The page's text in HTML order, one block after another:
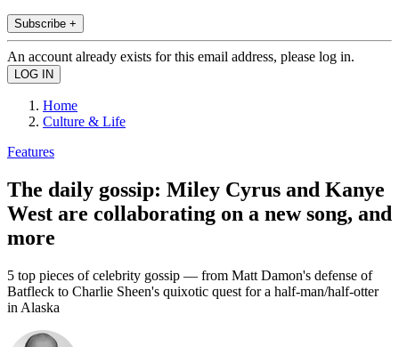
Subscribe +
An account already exists for this email address, please log in.
Home
Culture & Life
Features
The daily gossip: Miley Cyrus and Kanye
West are collaborating on a new song, and
more
5 top pieces of celebrity gossip — from Matt Damon's defense of
Batfleck to Charlie Sheen's quixotic quest for a half-man/half-otter
in Alaska